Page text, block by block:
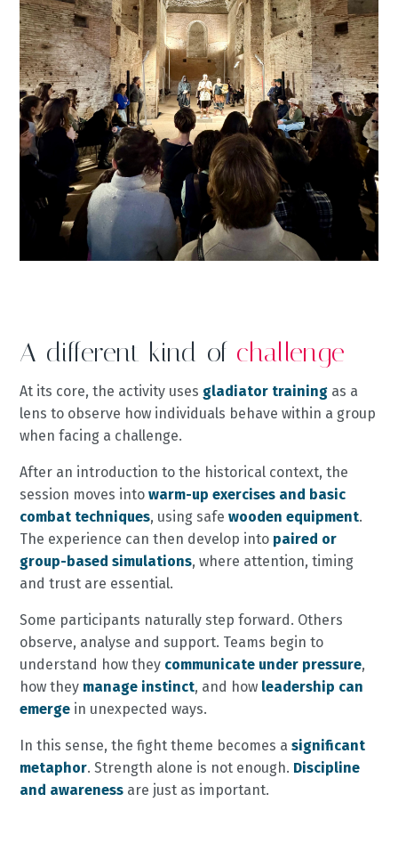
A different kind of challenge
At its core, the activity uses gladiator training as a
lens to observe how individuals behave within a group
when facing a challenge.
After an introduction to the historical context, the
session moves intowarm-up exercises and basic
combat techniques, using safewooden equipment.
The experience can then develop into paired or
group-based simulations, where attention, timing
and trust are essential.
Some participants naturally step forward. Others
observe, analyse and support. Teams begin to
understand how they communicate under pressure,
how they manage instinct, and how leadership can
emerge in unexpected ways.
In this sense, the fight theme becomes asignificant
metaphor. Strength alone is not enough. Discipline
and awareness are just as important.